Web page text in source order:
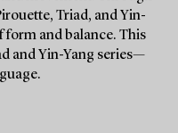
Triad, and Yin-
form and balance. This
and Yin-Yang series—